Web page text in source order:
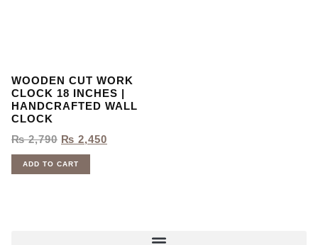
WOODEN CUT WORK
CLOCK 18 INCHES |
HANDCRAFTED WALL
CLOCK
₨2,790 ₨ 2,450
ADD TO CART